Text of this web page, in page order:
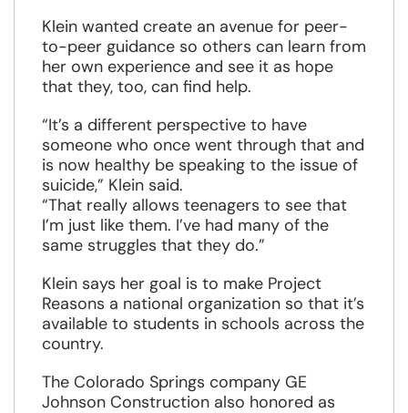
Klein wanted create an avenue for peer-
to-peer guidance so others can learn from
her own experience and see it as hope
that they, too, can find help.
“It’s a different perspective to have
someone who once went through that and
is now healthy be speaking to the issue of
suicide,” Klein said.
“That really allows teenagers to see that
I’m just like them. I’ve had many of the
same struggles that they do.”
Klein says her goal is to make Project
Reasons a national organization so that it’s
available to students in schools across the
country.
The Colorado Springs company GE
Johnson Construction also honored as